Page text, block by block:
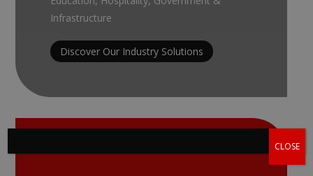
Infrastructure
Discover Our Industry Solutions
CLOSE